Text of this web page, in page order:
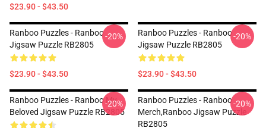
$23.90 - $43.50
Ranboo Puzzles - Ranboo
Jigsaw Puzzle RB2805
$23.90 - $43.50
-20%
Ranboo Puzzles - Ranboo
Jigsaw Puzzle RB2805
$23.90 - $43.50
-20%
Ranboo Puzzles - Ranboo My
Beloved Jigsaw Puzzle RB2805
-20%
Ranboo Puzzles - Ranboo
Merch,Ranboo Jigsaw Puzzle
RB2805
-20%